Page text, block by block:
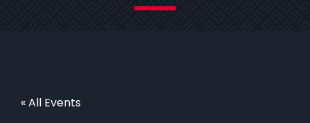
« All Events